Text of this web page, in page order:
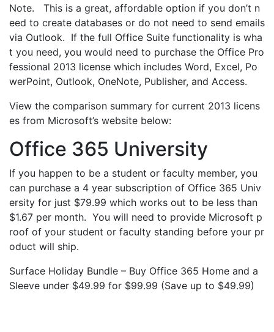
Note. This is a great, affordable option if you don’t n
eed to create databases or do not need to send emails
via Outlook. If the full Office Suite functionality is wha
t you need, you would need to purchase the Office Pro
fessional 2013 license which includes Word, Excel, Po
werPoint, Outlook, OneNote, Publisher, and Access.
View the comparison summary for current 2013 licens
es from Microsoft’s website below:
Office 365 University
If you happen to be a student or faculty member, you
can purchase a 4 year subscription of Office 365 Univ
ersity for just $79.99 which works out to be less than
$1.67 per month. You will need to provide Microsoft p
roof of your student or faculty standing before your pr
oduct will ship.
Surface Holiday Bundle – Buy Office 365 Home and a
Sleeve under $49.99 for $99.99 (Save up to $49.99)